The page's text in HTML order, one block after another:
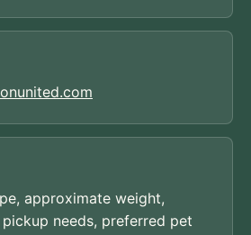
approximate weight,
needs, preferred pet